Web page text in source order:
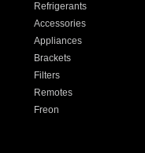
Refrigerants
Accessories
Appliances
Brackets
Filters
Remotes
Freon